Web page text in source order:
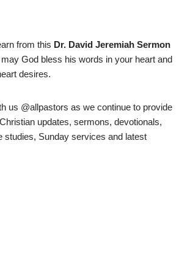
from this Dr. David Jeremiah Sermon
God bless his words in your heart and
desires.
us @allpastors as we continue to provide
updates, sermons, devotionals,
studies, Sunday services and latest